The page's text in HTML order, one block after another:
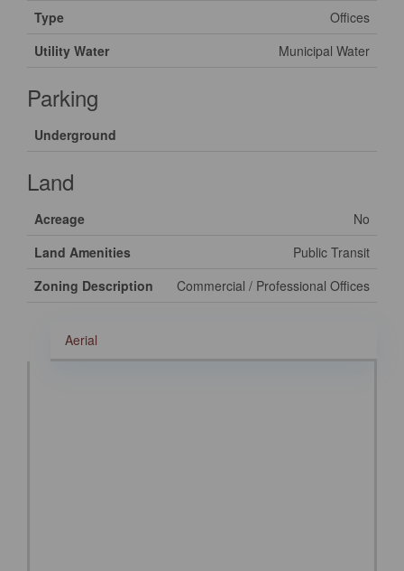
Type
Offices
Utility Water
Municipal Water
Parking
Underground
Land
Acreage
No
Land Amenities
Public Transit
Zoning Description
Commercial / Professional Offices
Aerial